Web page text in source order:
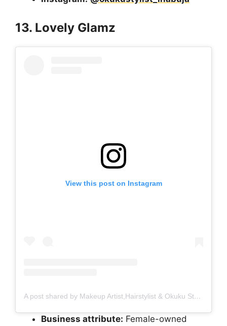
13. Lovely Glamz
View this post on Instagram
A post shared by Makeup Artist,Hairstylist & Okuku Stylist In Orchid Road Lekki (@lovely_glamz)
Business attribute: Female-owned